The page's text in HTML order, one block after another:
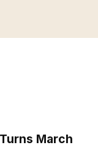
March